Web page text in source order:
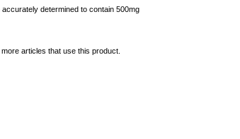
determined to contain 500mg
articles that use this product.